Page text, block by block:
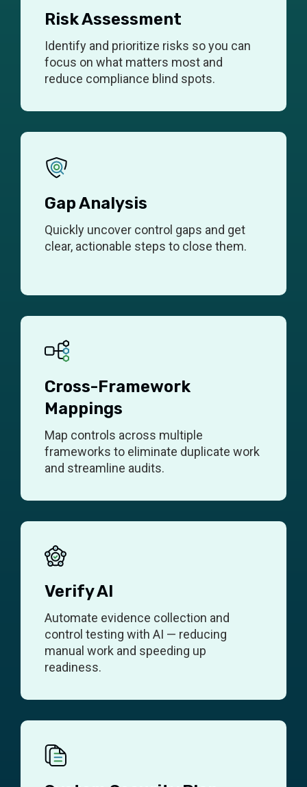
Risk Assessment
Identify and prioritize risks so you can
focus on what matters most and
reduce compliance blind spots.
Gap Analysis
Quickly uncover control gaps and get
clear, actionable steps to close them.
Cross-Framework
Mappings
Map controls across multiple
frameworks to eliminate duplicate work
and streamline audits.
Verify AI
Automate evidence collection and
control testing with AI — reducing
manual work and speeding up
readiness.